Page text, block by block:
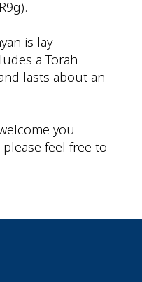
is lay
a Torah
lasts about an
you
feel free to